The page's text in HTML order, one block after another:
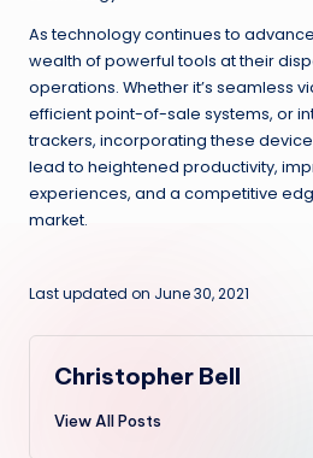
As technology continues to
wealth of powerful tools at their
operations. Whether it’s seamless
efficient point-of-sale systems, or
trackers, incorporating these
lead to heightened productivity,
experiences, and a competitive
market.
Last updated on June 30, 2021
Christopher Bell
View All Posts